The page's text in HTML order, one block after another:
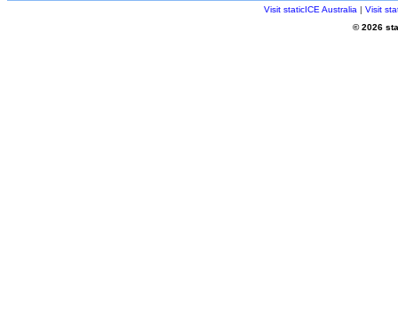
Visit staticICE Australia | Visit
© 2026